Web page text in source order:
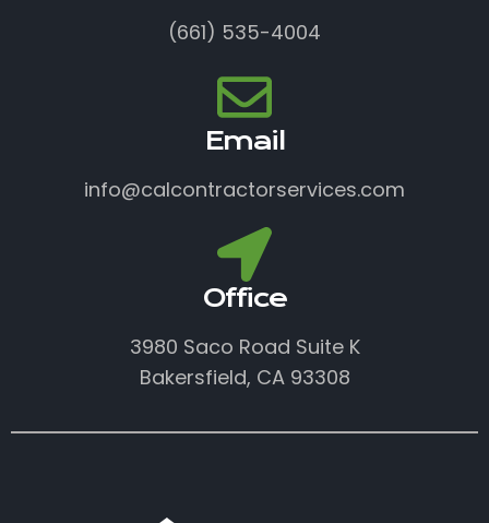
(661) 535-4004
Email
info@calcontractorservices.com
Office
3980 Saco Road Suite K
Bakersfield, CA 93308